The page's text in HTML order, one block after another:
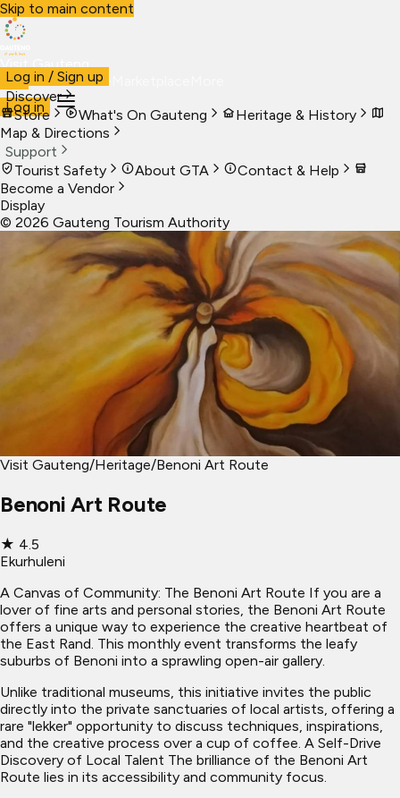
Skip to main content
Visit Gauteng
VisitBusiness Live
Log in
Log in / Sign up
Discover
Store
What's On Gauteng
Heritage & History
Map & Directions
Support
Tourist Safety
About GTA
Contact & Help
Become a Vendor
Display
© 2026 Gauteng Tourism Authority
Visit Gauteng/Heritage/Benoni Art Route
Benoni Art Route
★ 4.5
Ekurhuleni
A Canvas of Community: The Benoni Art Route If you are a
lover of fine arts and personal stories, the Benoni Art Route
offers a unique way to experience the creative heartbeat of
the East Rand. This monthly event transforms the leafy
suburbs of Benoni into a sprawling open-air gallery.
Unlike traditional museums, this initiative invites the public
directly into the private sanctuaries of local artists, offering a
rare "lekker" opportunity to discuss techniques, inspirations,
and the creative process over a cup of coffee. A Self-Drive
Discovery of Local Talent The brilliance of the Benoni Art
Route lies in its accessibility and community focus.